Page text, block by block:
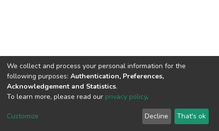
DSpace software copyright © 2002-2026 LYRASIS
End User Agreement
We collect and process your personal information for the
following purposes: Authentication, Preferences,
Acknowledgement and Statistics.
To learn more, please read our privacy policy.
Customize Decline That's ok